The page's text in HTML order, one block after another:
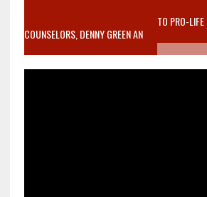
VIDEO SANCTITY OF LIFE EPIDEMIC
MOTHER WHO STOPPED TO LISTEN TO PRO-
COUNSELORS, DENNY GREEN AN